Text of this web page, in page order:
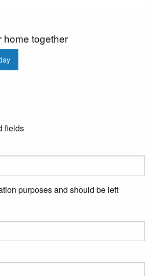
home together
fields
purposes and should be left